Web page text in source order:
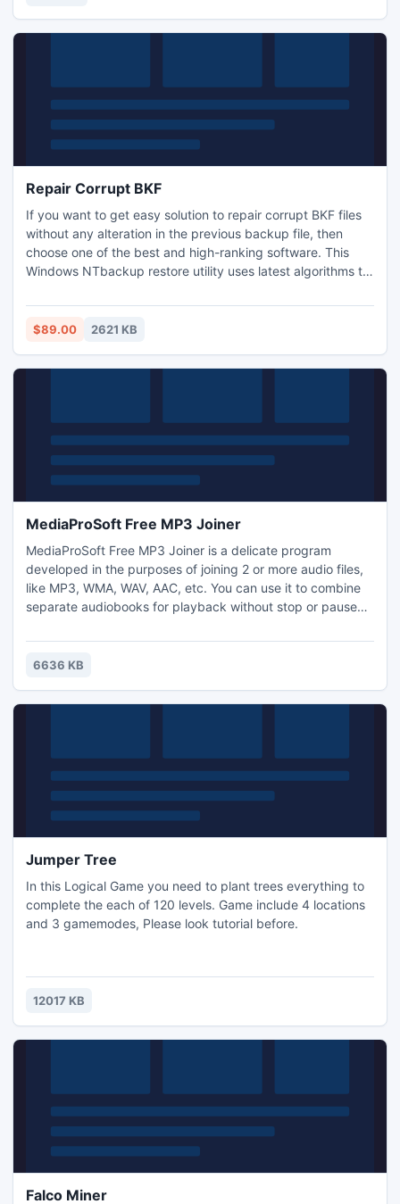
Repair Corrupt BKF
If you want to get easy solution to repair corrupt BKF files
without any alteration in the previous backup file, then
choose one of the best and high-ranking software. This
Windows NTbackup restore utility uses latest algorithms to
BKF and explore BKF files task is now simple by using
Windows backup recovery tool. Software runs on all
$89.00 2621 KB
MediaProSoft Free MP3 Joiner
MediaProSoft Free MP3 Joiner is a delicate program
developed in the purposes of joining 2 or more audio files,
like MP3, WMA, WAV, AAC, etc. You can use it to combine
separate audiobooks for playback without stop or pause
that contains all your favorite songs, instead of creating a
playlist.
6636 KB
Jumper Tree
In this Logical Game you need to plant trees everything to
complete the each of 120 levels. Game include 4 locations
and 3 gamemodes, Please look tutorial before.
12017 KB
Falco Miner